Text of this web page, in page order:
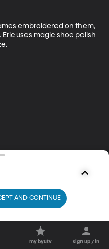
embroidered on them,
uses magic shoe polish
my byutv sign up / in
AND CONTINUE